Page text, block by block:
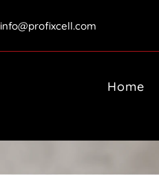
info@profixcell.com
Home